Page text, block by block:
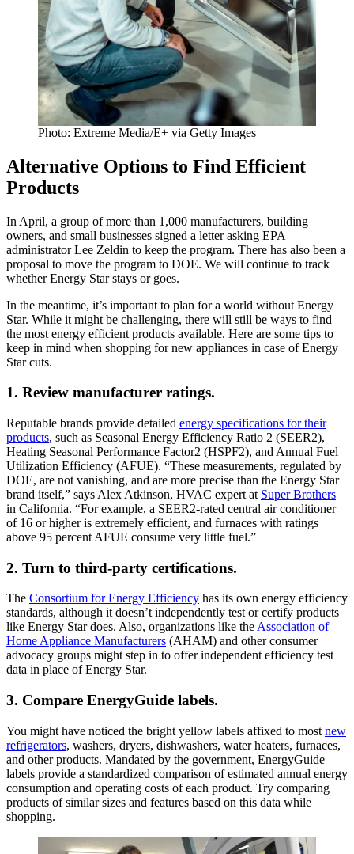
Photo: Extreme Media/E+ via Getty Images
Alternative Options to Find Efficient
Products
In April, a group of more than 1,000 manufacturers, building
owners, and small businesses signed a letter asking EPA
administrator Lee Zeldin to keep the program. There has also been a
proposal to move the program to DOE. We will continue to track
whether Energy Star stays or goes.
In the meantime, it’s important to plan for a world without Energy
Star. While it might be challenging, there will still be ways to find
the most energy efficient products available. Here are some tips to
keep in mind when shopping for new appliances in case of Energy
Star cuts.
1. Review manufacturer ratings.
Reputable brands provide detailed energy specifications for their
products, such as Seasonal Energy Efficiency Ratio 2 (SEER2),
Heating Seasonal Performance Factor2 (HSPF2), and Annual Fuel
Utilization Efficiency (AFUE). “These measurements, regulated by
DOE, are not vanishing, and are more precise than the Energy Star
brand itself,” says Alex Atkinson, HVAC expert at Super Brothers
in California. “For example, a SEER2-rated central air conditioner
of 16 or higher is extremely efficient, and furnaces with ratings
above 95 percent AFUE consume very little fuel.”
2. Turn to third-party certifications.
The Consortium for Energy Efficiency has its own energy efficiency
standards, although it doesn’t independently test or certify products
like Energy Star does. Also, organizations like theAssociation of
Home Appliance Manufacturers (AHAM) and other consumer
advocacy groups might step in to offer independent efficiency test
data in place of Energy Star.
3. Compare EnergyGuide labels.
You might have noticed the bright yellow labels affixed to most new
refrigerators, washers, dryers, dishwashers, water heaters, furnaces,
and other products. Mandated by the government, EnergyGuide
labels provide a standardized comparison of estimated annual energy
consumption and operating costs of each product. Try comparing
products of similar sizes and features based on this data while
shopping.